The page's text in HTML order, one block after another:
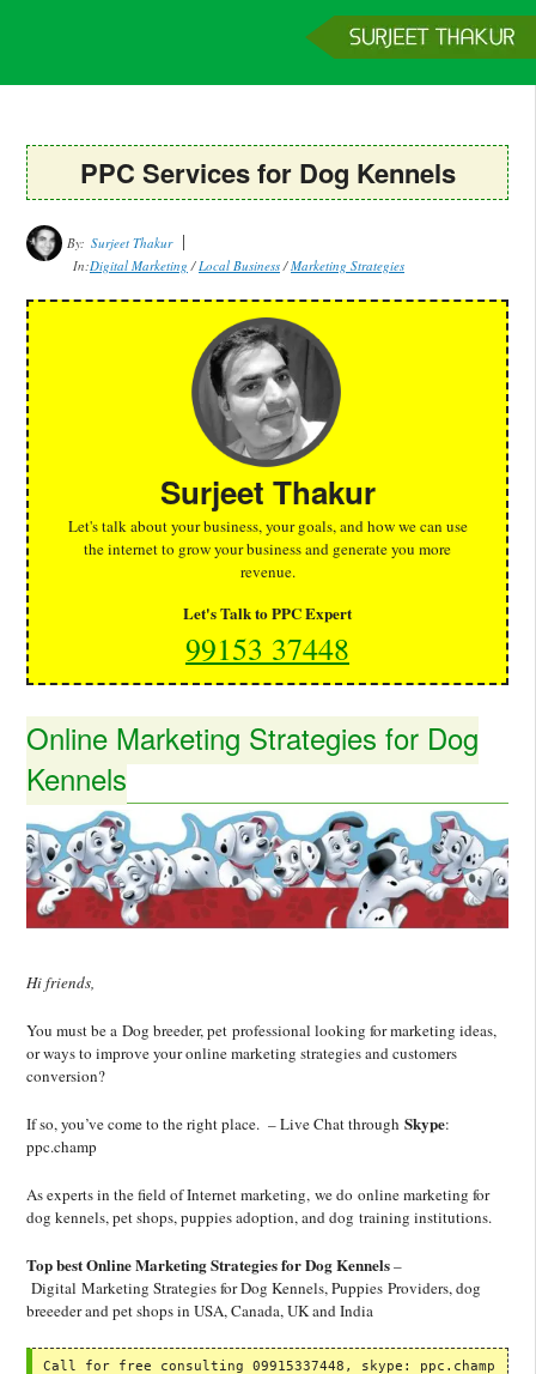
PPC Services for Dog Kennels
By: Surjeet Thakur
In:Digital Marketing /Local Business/Marketing Strategies
Surjeet Thakur
Let's talk about your business, your goals, and how we can use
the internet to grow your business and generate you more
revenue.
Let's Talk to PPC Expert
99153 37448
Online Marketing Strategies for Dog
Kennels
Hi friends,
You must be a Dog breeder, pet professional looking for marketing ideas,
or ways to improve your online marketing strategies and customers
conversion?
If so, you’ve come to the right place. – Live Chat through Skype:
ppc.champ
As experts in the field of Internet marketing, we do online marketing for
dog kennels, pet shops, puppies adoption, and dog training institutions.
Top best Online Marketing Strategies for Dog Kennels–
Digital Marketing Strategies for Dog Kennels, Puppies Providers, dog
breeeder and pet shops in USA, Canada, UK and India
Call for free consulting 09915337448, skype: ppc.champ